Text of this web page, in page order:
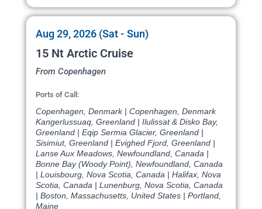
Aug 29, 2026 (Sat - Sun)
15 Nt Arctic Cruise
From Copenhagen
Ports of Call:
Copenhagen, Denmark | Copenhagen, Denmark
Kangerlussuaq, Greenland | Ilulissat & Disko Bay,
Greenland | Eqip Sermia Glacier, Greenland |
Sisimiut, Greenland | Evighed Fjord, Greenland |
Lanse Aux Meadows, Newfoundland, Canada |
Bonne Bay (Woody Point), Newfoundland, Canada
| Louisbourg, Nova Scotia, Canada | Halifax, Nova
Scotia, Canada | Lunenburg, Nova Scotia, Canada
| Boston, Massachusetts, United States | Portland,
Maine